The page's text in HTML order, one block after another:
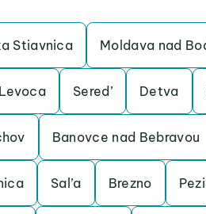
Stiavnica Moldava nad
Sered’ Detva
Banovce nad Bebravou
Sal’a Brezno